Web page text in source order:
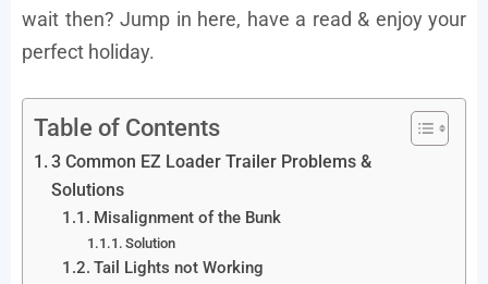
wait then? Jump in here, have a read & enjoy your
perfect holiday.
Table of Contents
3 Common EZ Loader Trailer Problems &
Solutions
Misalignment of the Bunk
Solution
Tail Lights not Working